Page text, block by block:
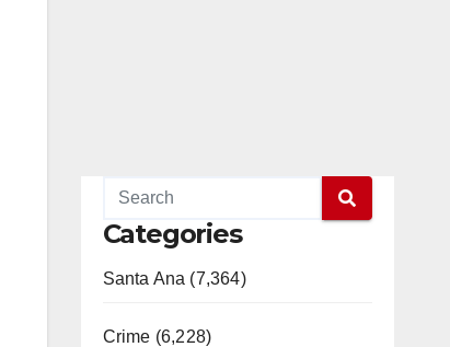
Categories
Santa Ana (7,364)
Crime (6,228)